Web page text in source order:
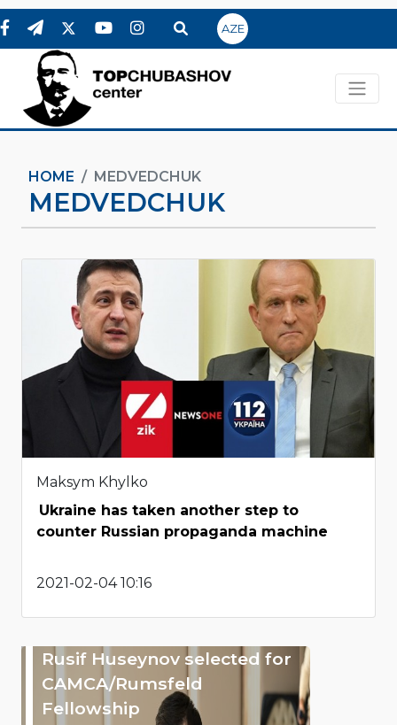
AZE
HOME MEDVEDCHUK
MEDVEDCHUK
Maksym Khylko
Ukraine has taken another step to
counter Russian propaganda machine
2021-02-04 10:16
Rusif Huseynov selected for
CAMCA/Rumsfeld
Fellowship